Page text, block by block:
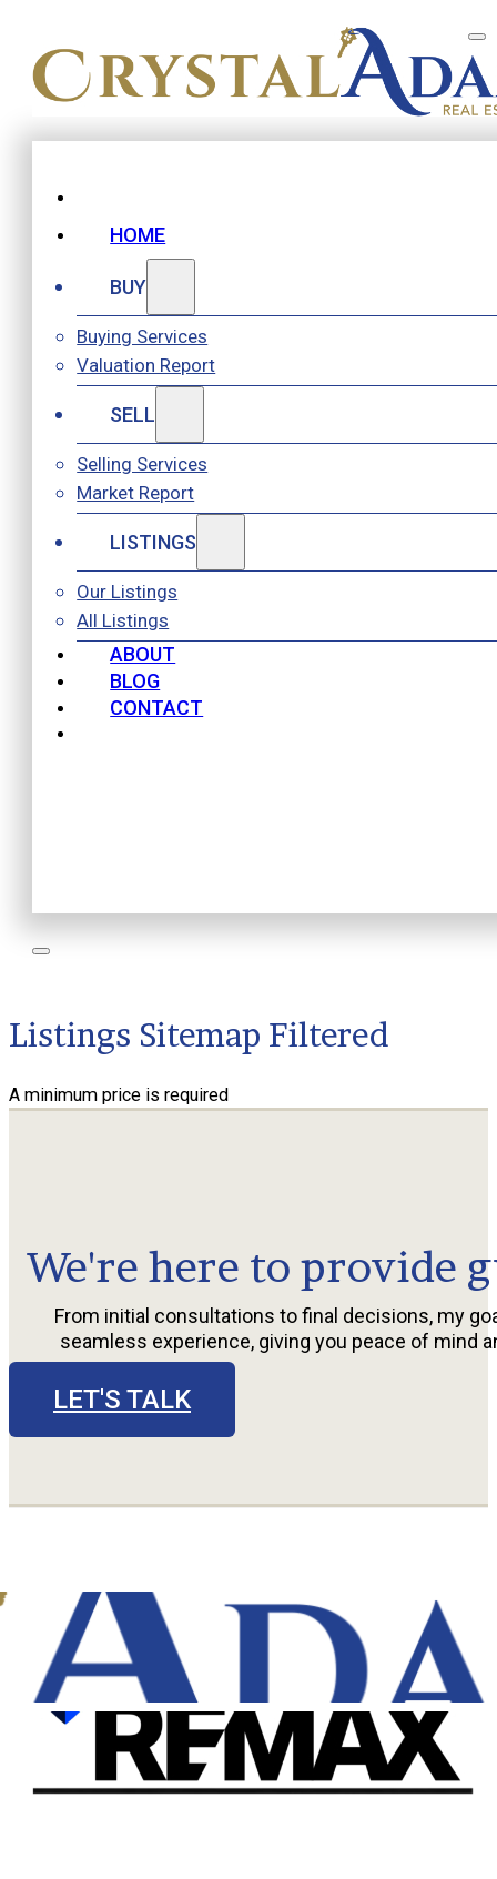
HOME
BUY
Buying Services
Valuation Report
SELL
Selling Services
Market Report
LISTINGS
Our Listings
All Listings
ABOUT
BLOG
CONTACT
Listings Sitemap Filtered
A minimum price is required
We're here to provide
From initial consultations to final decisions, my
seamless experience, giving you peace of mind
LET'S TALK